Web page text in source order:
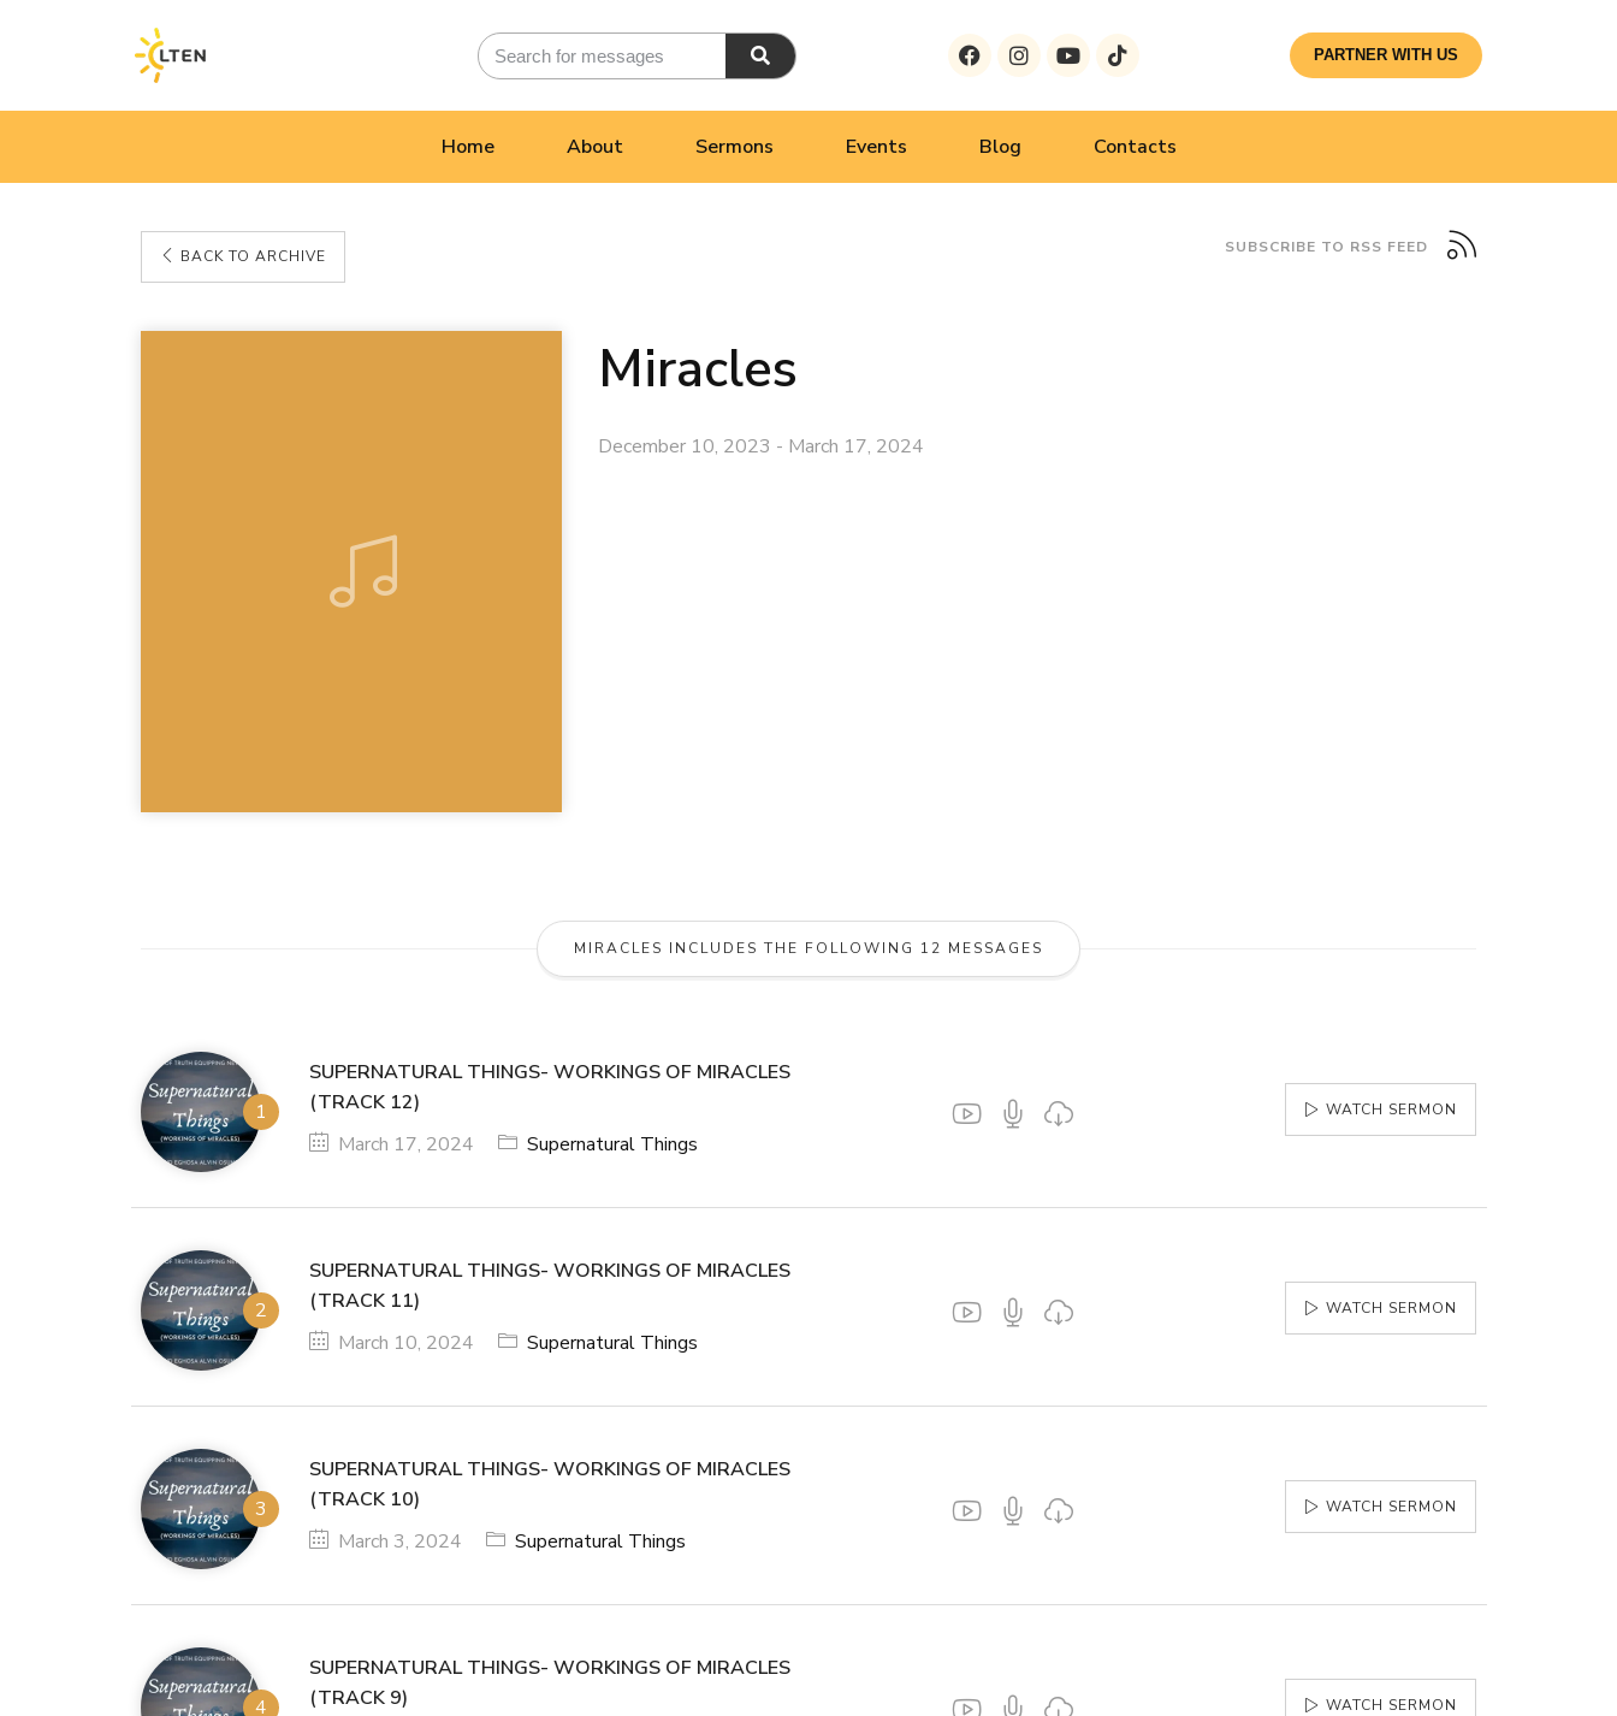
PARTNER WITH US
Home About Sermons Events Blog Contacts
SUBSCRIBE TO RSS FEED
BACK TO ARCHIVE
Miracles
December 10, 2023 - March 17, 2024
MIRACLES INCLUDES THE FOLLOWING 12 MESSAGES
SUPERNATURAL THINGS- WORKINGS OF MIRACLES
(TRACK 12)
March 17, 2024
Supernatural Things
WATCH SERMON
SUPERNATURAL THINGS- WORKINGS OF MIRACLES
(TRACK 11)
March 10, 2024
Supernatural Things
WATCH SERMON
SUPERNATURAL THINGS- WORKINGS OF MIRACLES
(TRACK 10)
March 3, 2024
Supernatural Things
WATCH SERMON
SUPERNATURAL THINGS- WORKINGS OF MIRACLES
(TRACK 9)
WATCH SERMON